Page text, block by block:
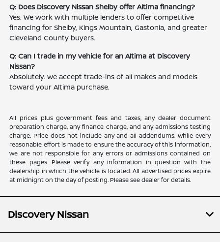
Q: Does Discovery Nissan Shelby offer Altima financing?
Yes. We work with multiple lenders to offer competitive
financing for Shelby, Kings Mountain, Gastonia, and greater
Cleveland County buyers.
Q: Can I trade in my vehicle for an Altima at Discovery
Nissan?
Absolutely. We accept trade-ins of all makes and models
toward your Altima purchase.
All prices plus government fees and taxes, any dealer document
preparation charge, any finance charge, and any admissions testing
charge. Price does not include any and all addendums. While every
reasonable effort is made to ensure the accuracy of this information,
we are not responsible for any errors or admissions contained on
these pages. Please verify any information in question with the
dealership in which the vehicle is located. All advertised prices expire
at midnight on the day of posting. Please see dealer for details.
Discovery Nissan